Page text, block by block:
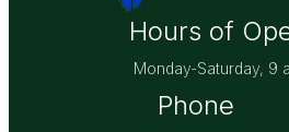
Hours of
Monday-Saturday, 9
Phone